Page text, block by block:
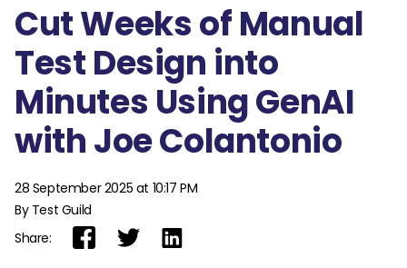
Cut Weeks of Manual
Test Design into
Minutes Using GenAI
with Joe Colantonio
28 September 2025 at 10:17 PM
By Test Guild
Share: